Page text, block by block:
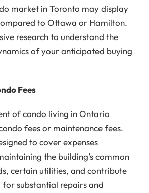
market in Toronto may display
to Ottawa or Hamilton.
research to understand the
of your anticipated buying
Fees
of condo living in Ontario
fees or maintenance fees.
to cover expenses
the building’s common
certain utilities, and contribute
substantial repairs and